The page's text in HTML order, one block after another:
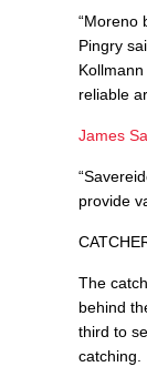
“Moreno
Pingry
reliable
James
provide
The
behind
third to
catching.